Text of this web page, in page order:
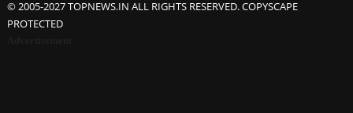
© 2005-2027 TOPNEWS.IN ALL RIGHTS RESERVED. COPYSCAPE
PROTECTED